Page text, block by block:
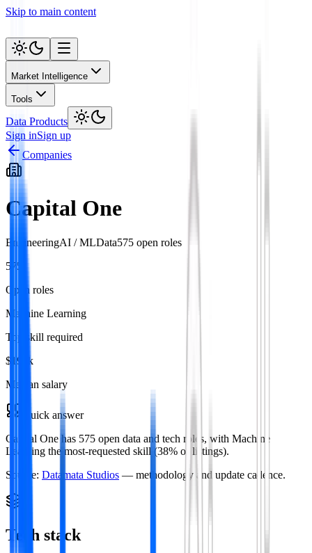
Skip to main content
Market Intelligence
Tools
Data Products
Sign inSign up
Companies
Capital One
EngineeringAI / MLData575 open roles
575
Open roles
Machine Learning
Top skill required
$195k
Median salary
Quick answer
Capital One has 575 open data and tech roles, with Machine
Learning the most-requested skill (38% of listings).
Source: Datamata Studios — methodology and update cadence.
Tech stack